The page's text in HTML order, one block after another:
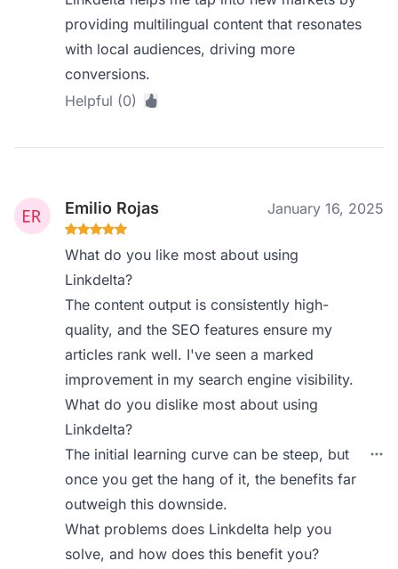
providing multilingual content that resonates
with local audiences, driving more
conversions.
Helpful (0)
Emilio Rojas January 16, 2025
What do you like most about using
Linkdelta?
The content output is consistently high-
quality, and the SEO features ensure my
articles rank well. I've seen a marked
improvement in my search engine visibility.
What do you dislike most about using
Linkdelta?
The initial learning curve can be steep, but
once you get the hang of it, the benefits far
outweigh this downside.
What problems does Linkdelta help you
solve, and how does this benefit you?